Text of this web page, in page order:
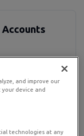
and improve our
device and
technologies at any